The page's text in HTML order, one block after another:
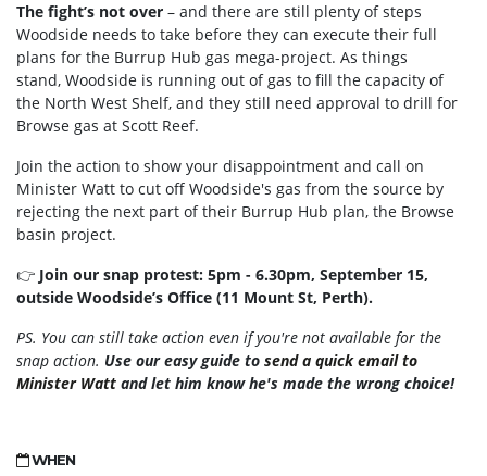
The fight’s not over – and there are still plenty of steps
Woodside needs to take before they can execute their full
plans for the Burrup Hub gas mega-project. As things
stand, Woodside is running out of gas to fill the capacity of
the North West Shelf, and they still need approval to drill for
Browse gas at Scott Reef.
Join the action to show your disappointment and call on
Minister Watt to cut off Woodside's gas from the source by
rejecting the next part of their Burrup Hub plan, the Browse
basin project.
👉 Join our snap protest: 5pm - 6.30pm, September 15,
outside Woodside’s Office (11 Mount St, Perth).
PS. You can still take action even if you're not available for the
snap action. Use our easy guide to send a quick email to
Minister Watt and let him know he's made the wrong choice!
WHEN